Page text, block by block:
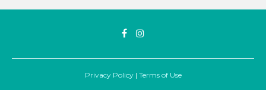
Privacy Policy| Terms of Use